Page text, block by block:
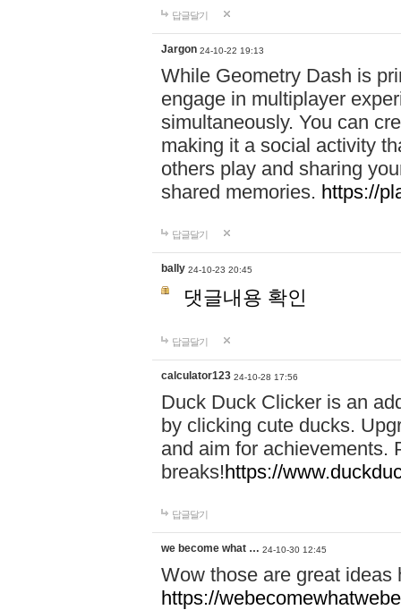
답글달기
Jargon 24-10-22 19:13
While Geometry Dash is
engage in multiplayer
simultaneously. You can
making it a social activity
others play and sharing
shared memories. https://
답글달기
bally 24-10-23 20:45
댓글내용 확인
답글달기
calculator123 24-10-28 17:56
Duck Duck Clicker is an
by clicking cute ducks.
and aim for achievements.
breaks!https://
답글달기
we become what … 24-10-30 12:45
Wow those are great
https://